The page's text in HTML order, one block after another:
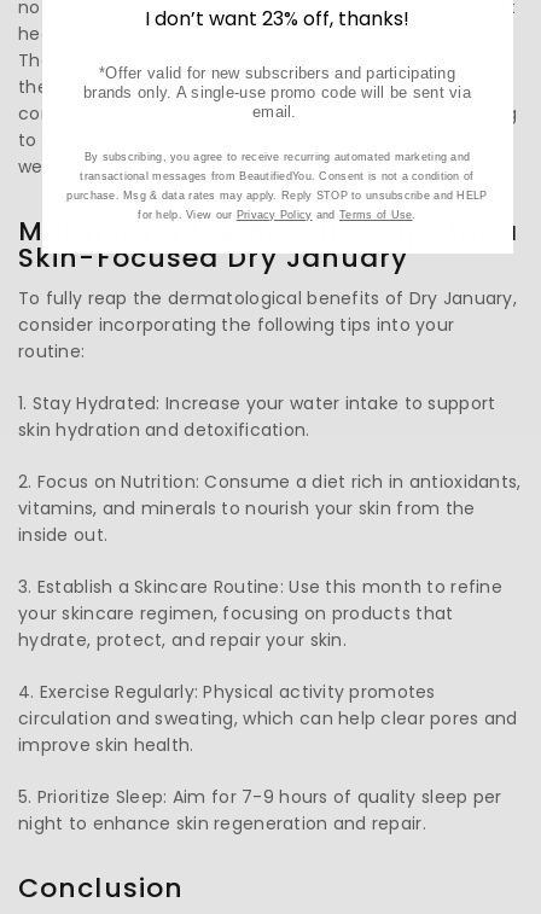
not be overlooked. This alcohol-free period can kickstart
healthier lifestyle choices that extend beyond January.
The awareness gained about the impact of alcohol on
the body and skin can lead to more moderate
consumption patterns throughout the year, contributing
to sustained improvements in skin health and overall
wellbeing.
Maximizing the Benefits: Tips for a
Skin-Focused Dry January
To fully reap the dermatological benefits of Dry January,
consider incorporating the following tips into your
routine:
1. Stay Hydrated: Increase your water intake to support
skin hydration and detoxification.
2. Focus on Nutrition: Consume a diet rich in antioxidants,
vitamins, and minerals to nourish your skin from the
inside out.
3. Establish a Skincare Routine: Use this month to refine
your skincare regimen, focusing on products that
hydrate, protect, and repair your skin.
4. Exercise Regularly: Physical activity promotes
circulation and sweating, which can help clear pores and
improve skin health.
5. Prioritize Sleep: Aim for 7-9 hours of quality sleep per
night to enhance skin regeneration and repair.
Conclusion
I don’t want 23% off, thanks!
*Offer valid for new subscribers and participating
brands only. A single-use promo code will be sent via
email.
By subscribing, you agree to receive recurring automated marketing and
transactional messages from BeautifiedYou. Consent is not a condition of
purchase. Msg & data rates may apply. Reply STOP to unsubscribe and HELP
for help. View our Privacy Policy and Terms of Use.